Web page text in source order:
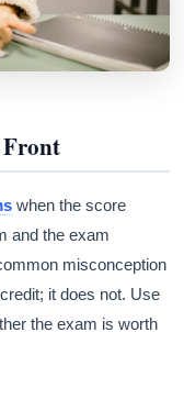
Front
when the score
and the exam
misconception
it does not. Use
the exam is worth